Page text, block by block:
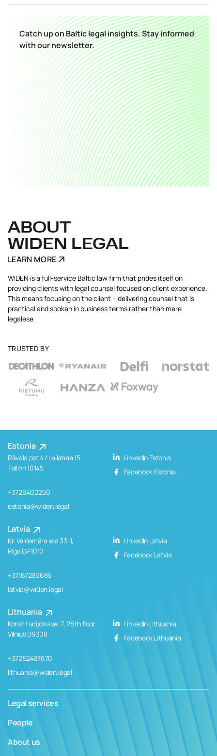
Catch up on Baltic legal insights. Stay informed
with our newsletter.
ABOUT
WIDEN LEGAL
LEARN MORE
WIDEN is a full-service Baltic law firm that prides itself on
providing clients with legal counsel focused on client experience.
This means focusing on the client – delivering counsel that is
practical and spoken in business terms rather than mere
legalese.
TRUSTED BY
Estonia
Rävala pst 4 / Laikmaa 15
Tallinn 10145
+3726400250
estonia@widen.legal
LinkedIn Estonia
Facebook Estonia
Latvia
Kr. Valdemāra iela 33-1,
Rīga LV-1010
+37167280685
latvia@widen.legal
LinkedIn Latvia
Facebook Latvia
Lithuania
Konstitucijos ave. 7, 26th floor
Vilnius 09308
+37052487670
lithuania@widen.legal
LinkedIn Lithuania
Facebook Lithuania
Legal services
People
About us